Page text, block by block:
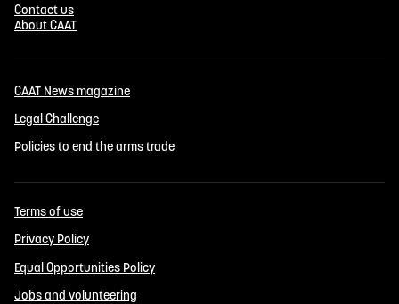
Contact us
About CAAT
CAAT News magazine
Legal Challenge
Policies to end the arms trade
Terms of use
Privacy Policy
Equal Opportunities Policy
Jobs and volunteering